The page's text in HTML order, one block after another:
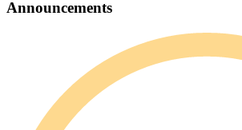
Announcements